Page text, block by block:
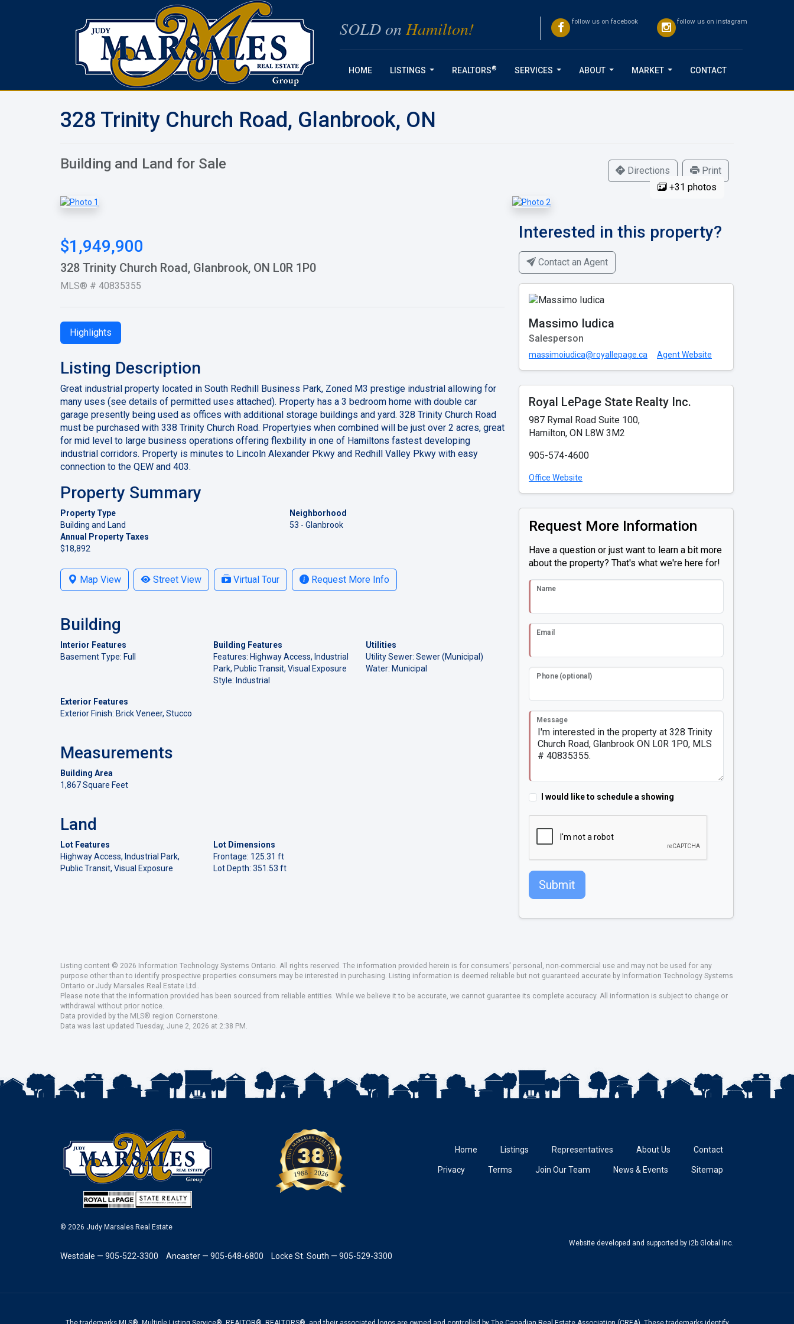
SOLD on Hamilton! follow us on facebook follow us on instagram
HOME LISTINGS REALTORS® SERVICES ABOUT MARKET CONTACT
328 Trinity Church Road, Glanbrook, ON
Building and Land for Sale Directions
Print
+31 photos
$1,949,900
328 Trinity Church Road, Glanbrook, ON L0R 1P0
MLS® # 40835355
Highlights
Listing Description
Great industrial property located in South Redhill Business Park, Zoned M3 prestige industrial allowing for
many uses (see details of permitted uses attached). Property has a 3 bedroom home with double car
garage presently being used as offices with additional storage buildings and yard. 328 Trinity Church Road
must be purchased with 338 Trinity Church Road. Propertyies when combined will be just over 2 acres, great
for mid level to large business operations offering flexbility in one of Hamiltons fastest developing
industrial corridors. Property is minutes to Lincoln Alexander Pkwy and Redhill Valley Pkwy with easy
connection to the QEW and 403.
Property Summary
Property Type
Building and Land
Neighborhood
53 - Glanbrook
Annual Property Taxes
$18,892
Map View Street View Virtual Tour Request More Info
Building
Interior Features
Basement Type: Full
Building Features
Features: Highway Access, Industrial
Park, Public Transit, Visual Exposure
Style: Industrial
Utilities
Utility Sewer: Sewer (Municipal)
Water: Municipal
Exterior Features
Exterior Finish: Brick Veneer, Stucco
Measurements
Building Area
1,867 Square Feet
Land
Lot Features
Highway Access, Industrial Park,
Public Transit, Visual Exposure
Lot Dimensions
Frontage: 125.31 ft
Lot Depth: 351.53 ft
Interested in this property?
Contact an Agent
Massimo Iudica
Salesperson
massimoiudica@royallepage.ca Agent Website
Royal LePage State Realty Inc.
987 Rymal Road Suite 100,
Hamilton, ON L8W 3M2
905-574-4600
Office Website
Request More Information
Have a question or just want to learn a bit more
about the property? That's what we're here for!
Name
Email
Phone (optional)
Message
I would like to schedule a showing
Submit
Listing content © 2026 Information Technology Systems Ontario. All rights reserved. The information provided herein is for consumers' personal, non-commercial use and may not be used for any
purpose other than to identify prospective properties consumers may be interested in purchasing. Listing information is deemed reliable but not guaranteed accurate by Information Technology Systems
Ontario or Judy Marsales Real Estate Ltd..
Please note that the information provided has been sourced from reliable entities. While we believe it to be accurate, we cannot guarantee its complete accuracy. All information is subject to change or
withdrawal without prior notice.
Data provided by the MLS® region Cornerstone.
Data was last updated Tuesday, June 2, 2026 at 2:38 PM.
© 2026 Judy Marsales Real Estate
Home Listings Representatives About Us Contact
Privacy Terms Join Our Team News & Events Sitemap
Westdale — 905-522-3300 Ancaster — 905-648-6800 Locke St. South — 905-529-3300
Website developed and supported by i2b Global Inc.